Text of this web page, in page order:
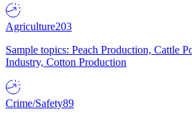
Agriculture203
Sample topics: Peach Production, Cattle
Industry, Cotton Production
Crime/Safety89